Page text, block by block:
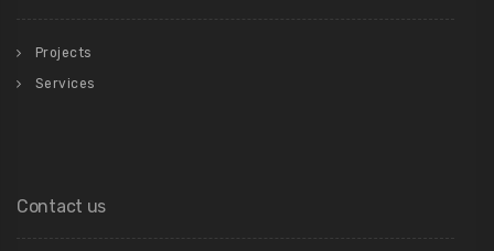
Projects
Services
Contact us